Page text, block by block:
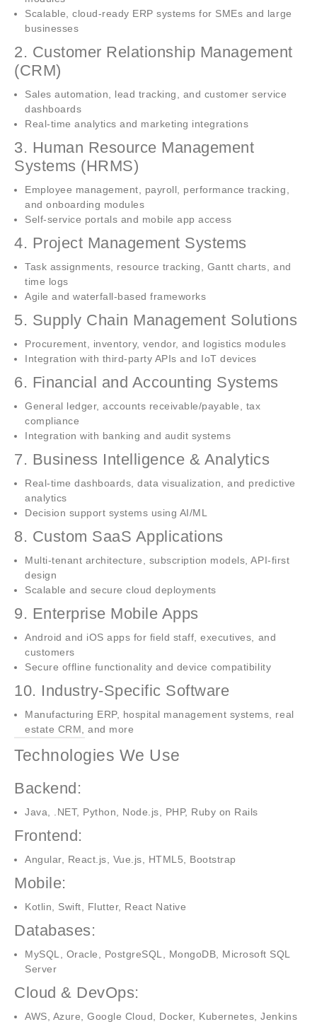
Scalable, cloud-ready ERP systems for SMEs and large
businesses
2. Customer Relationship Management
(CRM)
Sales automation, lead tracking, and customer service
dashboards
Real-time analytics and marketing integrations
3. Human Resource Management
Systems (HRMS)
Employee management, payroll, performance tracking,
and onboarding modules
Self-service portals and mobile app access
4. Project Management Systems
Task assignments, resource tracking, Gantt charts, and
time logs
Agile and waterfall-based frameworks
5. Supply Chain Management Solutions
Procurement, inventory, vendor, and logistics modules
Integration with third-party APIs and IoT devices
6. Financial and Accounting Systems
General ledger, accounts receivable/payable, tax
compliance
Integration with banking and audit systems
7. Business Intelligence & Analytics
Real-time dashboards, data visualization, and predictive
analytics
Decision support systems using AI/ML
8. Custom SaaS Applications
Multi-tenant architecture, subscription models, API-first
design
Scalable and secure cloud deployments
9. Enterprise Mobile Apps
Android and iOS apps for field staff, executives, and
customers
Secure offline functionality and device compatibility
10. Industry-Specific Software
Manufacturing ERP, hospital management systems, real
estate CRM, and more
Technologies We Use
Backend:
Java, .NET, Python, Node.js, PHP, Ruby on Rails
Frontend:
Angular, React.js, Vue.js, HTML5, Bootstrap
Mobile:
Kotlin, Swift, Flutter, React Native
Databases:
MySQL, Oracle, PostgreSQL, MongoDB, Microsoft SQL
Server
Cloud & DevOps:
AWS, Azure, Google Cloud, Docker, Kubernetes, Jenkins